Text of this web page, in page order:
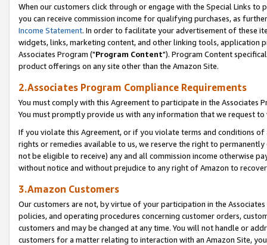
When our customers click through or engage with the Special Links
you can receive commission income for qualifying purchases, as
Income Statement. In order to facilitate your advertisement of these
widgets, links, marketing content, and other linking tools, application
Associates Program ("Program Content"). Program Content
product offerings on any site other than the Amazon Site.
2.Associates Program Compliance Requirements
You must comply with this Agreement to participate in the Associates
You must promptly provide us with any information that we request
If you violate this Agreement, or if you violate terms and conditions
rights or remedies available to us, we reserve the right to
not be eligible to receive) any and all commission income otherwise
without notice and without prejudice to any right of Amazon to
3.Amazon Customers
Our customers are not, by virtue of your participation in the
policies, and operating procedures concerning customer orders,
customers and may be changed at any time. You will not handle or
customers for a matter relating to interaction with an Amazon Site,